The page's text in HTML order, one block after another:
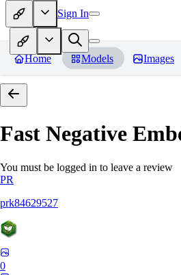
Sign In
Home Models Images
Fast Negative
You must be logged in to leave a review
PR
prk84629527
0